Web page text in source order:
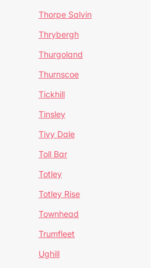
Thorpe Salvin
Thrybergh
Thurgoland
Thurnscoe
Tickhill
Tinsley
Tivy Dale
Toll Bar
Totley
Totley Rise
Townhead
Trumfleet
Ughill